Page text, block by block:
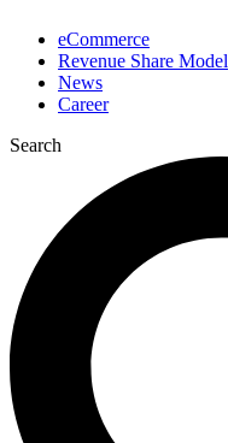
eCommerce
Revenue Share Model
News
Career
Search